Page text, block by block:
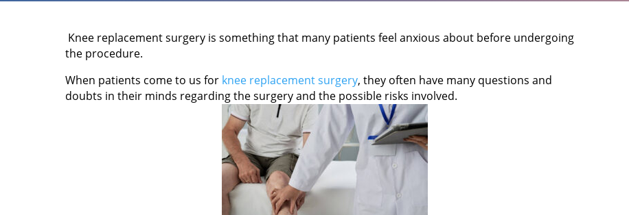
Knee replacement surgery is something that many patients feel anxious about before undergoing
the procedure.
When patients come to us for knee replacement surgery, they often have many questions and
doubts in their minds regarding the surgery and the possible risks involved.